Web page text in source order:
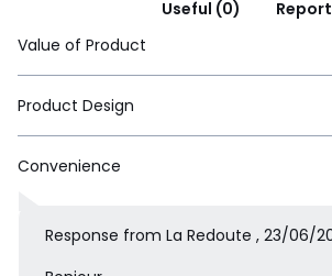
Useful (0)
Report
Value of Product
Product Design
Convenience
Response from La Redoute , 23/06/